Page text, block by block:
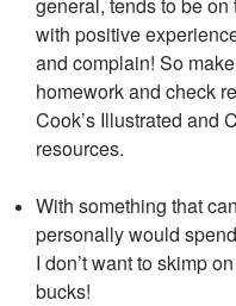
with positive
and complain! So
homework and check
Cook’s Illustrated and
resources.
With something that
personally would
I don’t want to skimp
bucks!